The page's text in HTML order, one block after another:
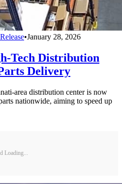
•January 28, 2026
Tech Distribution
Delivery
area distribution center is now
nationwide, aiming to speed up
Loading...